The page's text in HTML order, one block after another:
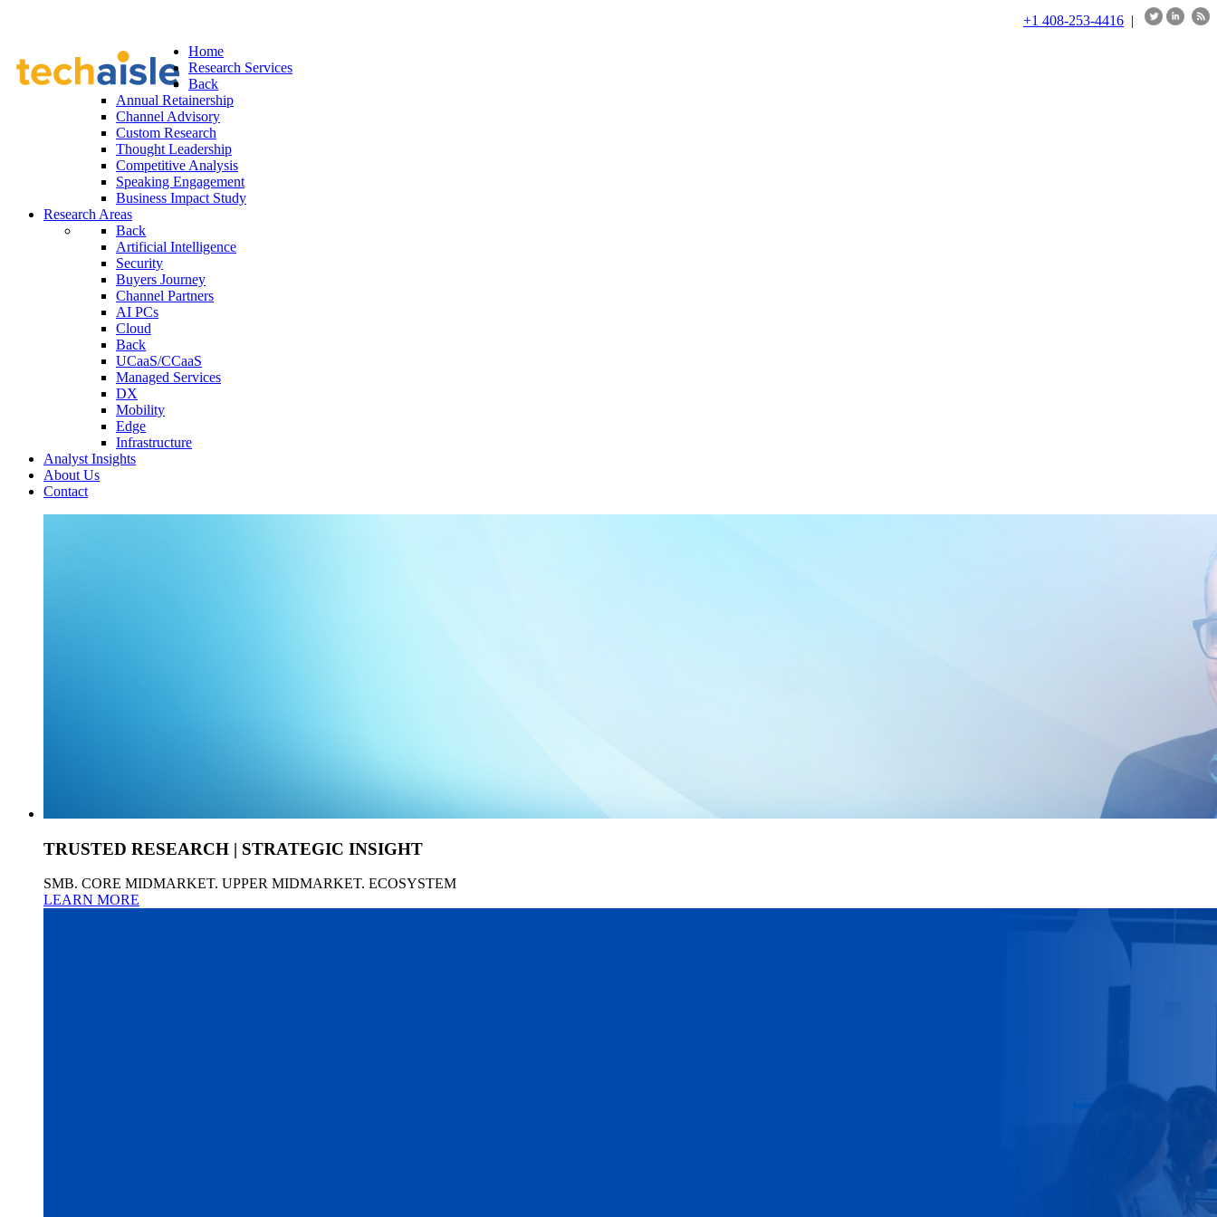
+1 408-253-4416 |
Home
Research Services
Back
Annual Retainership
Channel Advisory
Custom Research
Thought Leadership
Competitive Analysis
Speaking Engagement
Business Impact Study
Research Areas
Back
Artificial Intelligence
Security
Buyers Journey
Channel Partners
AI PCs
Cloud
Back
UCaaS/CCaaS
Managed Services
DX
Mobility
Edge
Infrastructure
Analyst Insights
About Us
Contact
TRUSTED RESEARCH | STRATEGIC INSIGHT
SMB. CORE MIDMARKET. UPPER MIDMARKET. ECOSYSTEM
LEARN MORE